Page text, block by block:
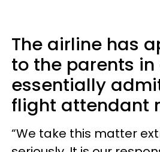
The airline has
to the parents
essentially
flight attendant
“We take this matter